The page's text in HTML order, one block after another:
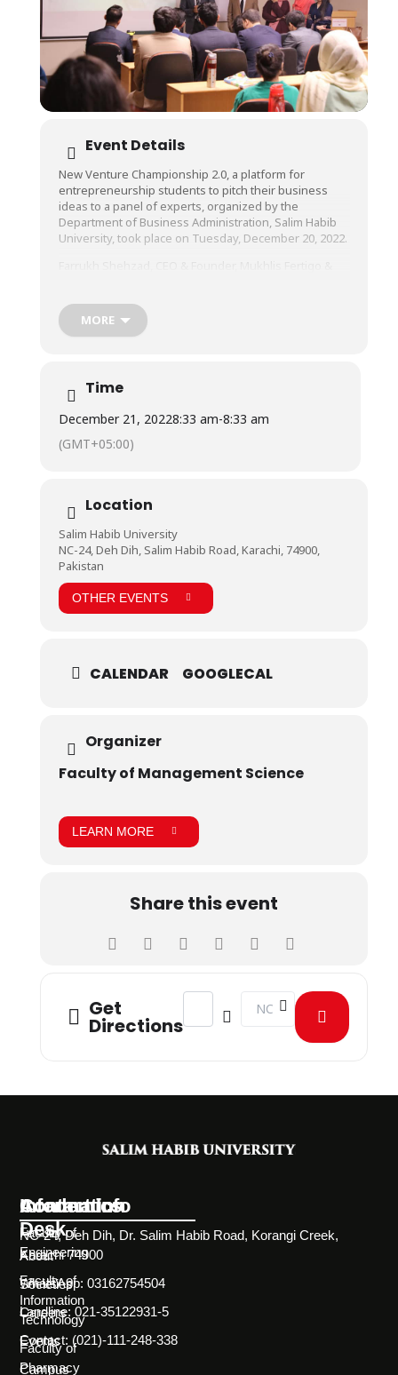
Event Details
New Venture Championship 2.0, a platform for
entrepreneurship students to pitch their business
ideas to a panel of experts, organized by the
Department of Business Administration, Salim Habib
University, took place on Tuesday, December 20, 2022.
University, Shahroze Zaman Jalali, CEO & Founder,
JoAT-by-Jalali, entrepreneur, business coach, and legal
business ideas presented to them.
We congratulate the winners and applaud the
participants on a job well done!
Notably present from the Faculty of Management
MORE
Time
December 21, 20228:33 am-8:33 am
(GMT+05:00)
Location
Salim Habib University
NC-24, Deh Dih, Salim Habib Road, Karachi, 74900,
Pakistan
OTHER EVENTS
CALENDAR GOOGLECAL
Organizer
Faculty of Management Science
LEARN MORE
Share this event
Get
Directions
Address - New Venture
Destination Address -
Information
Desk
About
Societies
Careers
Events
Campus
Academics
Faculty of
Engineering
Faculty of
Information
Technology
Faculty of
Pharmacy
Contact Info
NC-24, Deh Dih, Dr. Salim Habib Road, Korangi Creek,
Karachi 74900
WhatsApp: 03162754504
Landline: 021-35122931-5
Contact: (021)-111-248-338